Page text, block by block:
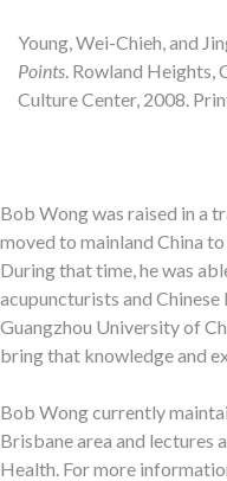
Young, Wei-Chieh, and
Points. Rowland Heights,
Culture Center, 2008.
Bob Wong was raised in a
moved to mainland China
During that time, he was
acupuncturists and
Guangzhou University of
bring that knowledge and
Bob Wong currently
Brisbane area and lectures
Health. For more